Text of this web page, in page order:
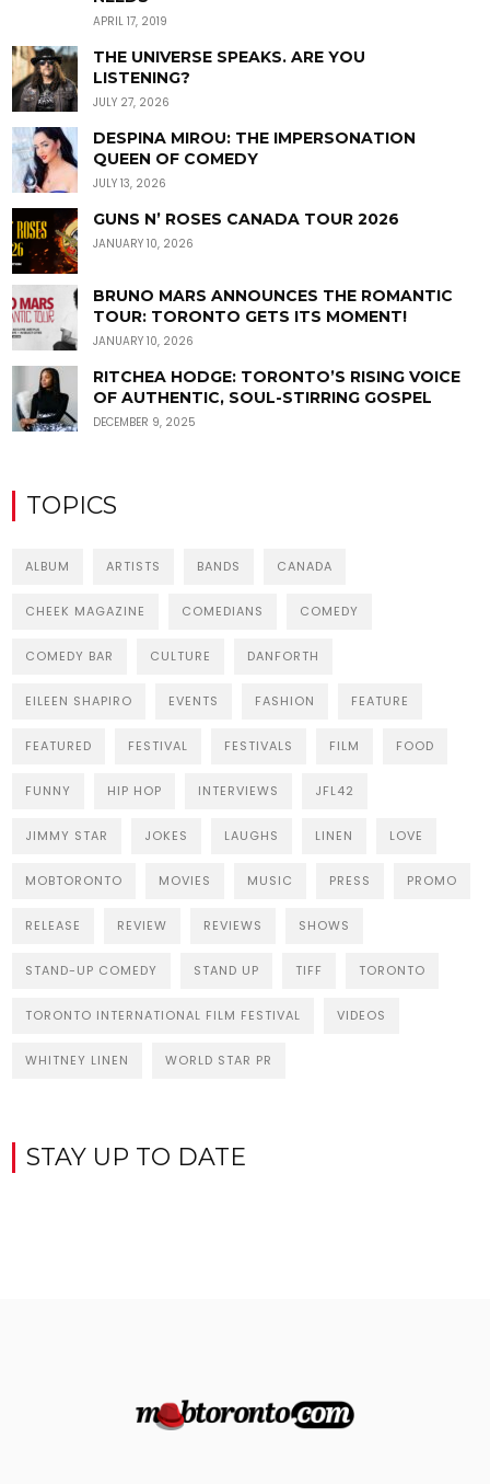
APRIL 17, 2019
THE UNIVERSE SPEAKS. ARE YOU
LISTENING?
JULY 27, 2026
DESPINA MIROU: THE IMPERSONATION
QUEEN OF COMEDY
JULY 13, 2026
GUNS N’ ROSES CANADA TOUR 2026
JANUARY 10, 2026
BRUNO MARS ANNOUNCES THE ROMANTIC
TOUR: TORONTO GETS ITS MOMENT!
JANUARY 10, 2026
RITCHEA HODGE: TORONTO’S RISING VOICE
OF AUTHENTIC, SOUL-STIRRING GOSPEL
DECEMBER 9, 2025
TOPICS
ALBUM ARTISTS BANDS CANADA
CHEEK MAGAZINE COMEDIANS COMEDY
COMEDY BAR CULTURE DANFORTH
EILEEN SHAPIRO EVENTS FASHION FEATURE
FEATURED FESTIVAL FESTIVALS FILM FOOD
FUNNY HIP HOP INTERVIEWS JFL42
JIMMY STAR JOKES LAUGHS LINEN LOVE
MOBTORONTO MOVIES MUSIC PRESS PROMO
RELEASE REVIEW REVIEWS SHOWS
STAND-UP COMEDY STAND UP TIFF TORONTO
TORONTO INTERNATIONAL FILM FESTIVAL VIDEOS
WHITNEY LINEN WORLD STAR PR
STAY UP TO DATE